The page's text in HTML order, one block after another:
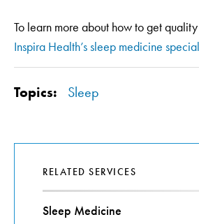
To learn more about how to get
Inspira Health’s sleep medicine
Topics: Sleep
RELATED SERVICES
Sleep Medicine